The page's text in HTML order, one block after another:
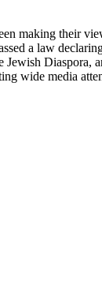
making their
a law
Diaspora,
wide media